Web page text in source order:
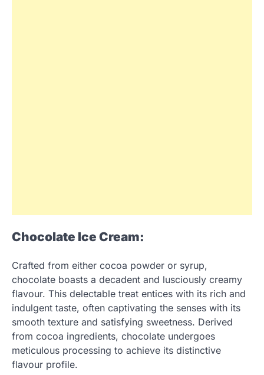
Chocolate Ice Cream:
Crafted from either cocoa powder or syrup,
chocolate boasts a decadent and lusciously creamy
flavour. This delectable treat entices with its rich and
indulgent taste, often captivating the senses with its
smooth texture and satisfying sweetness. Derived
from cocoa ingredients, chocolate undergoes
meticulous processing to achieve its distinctive
flavour profile.